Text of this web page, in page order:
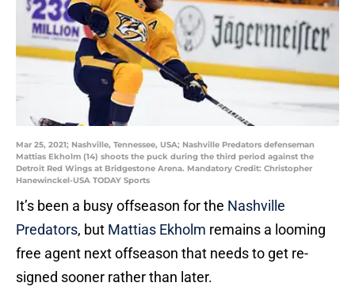
Mar 25, 2021; Nashville, Tennessee, USA; Nashville Predators defenseman
Mattias Ekholm (14) shoots the puck during the third period against the
Detroit Red Wings at Bridgestone Arena. Mandatory Credit: Christopher
Hanewinckel-USA TODAY Sports
It’s been a busy offseason for the Nashville
Predators, but Mattias Ekholm remains a looming
free agent next offseason that needs to get re-
signed sooner rather than later.